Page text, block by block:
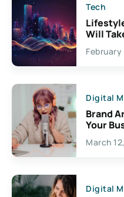
Tech
Will
Digital
Brand
Your
March
Digital